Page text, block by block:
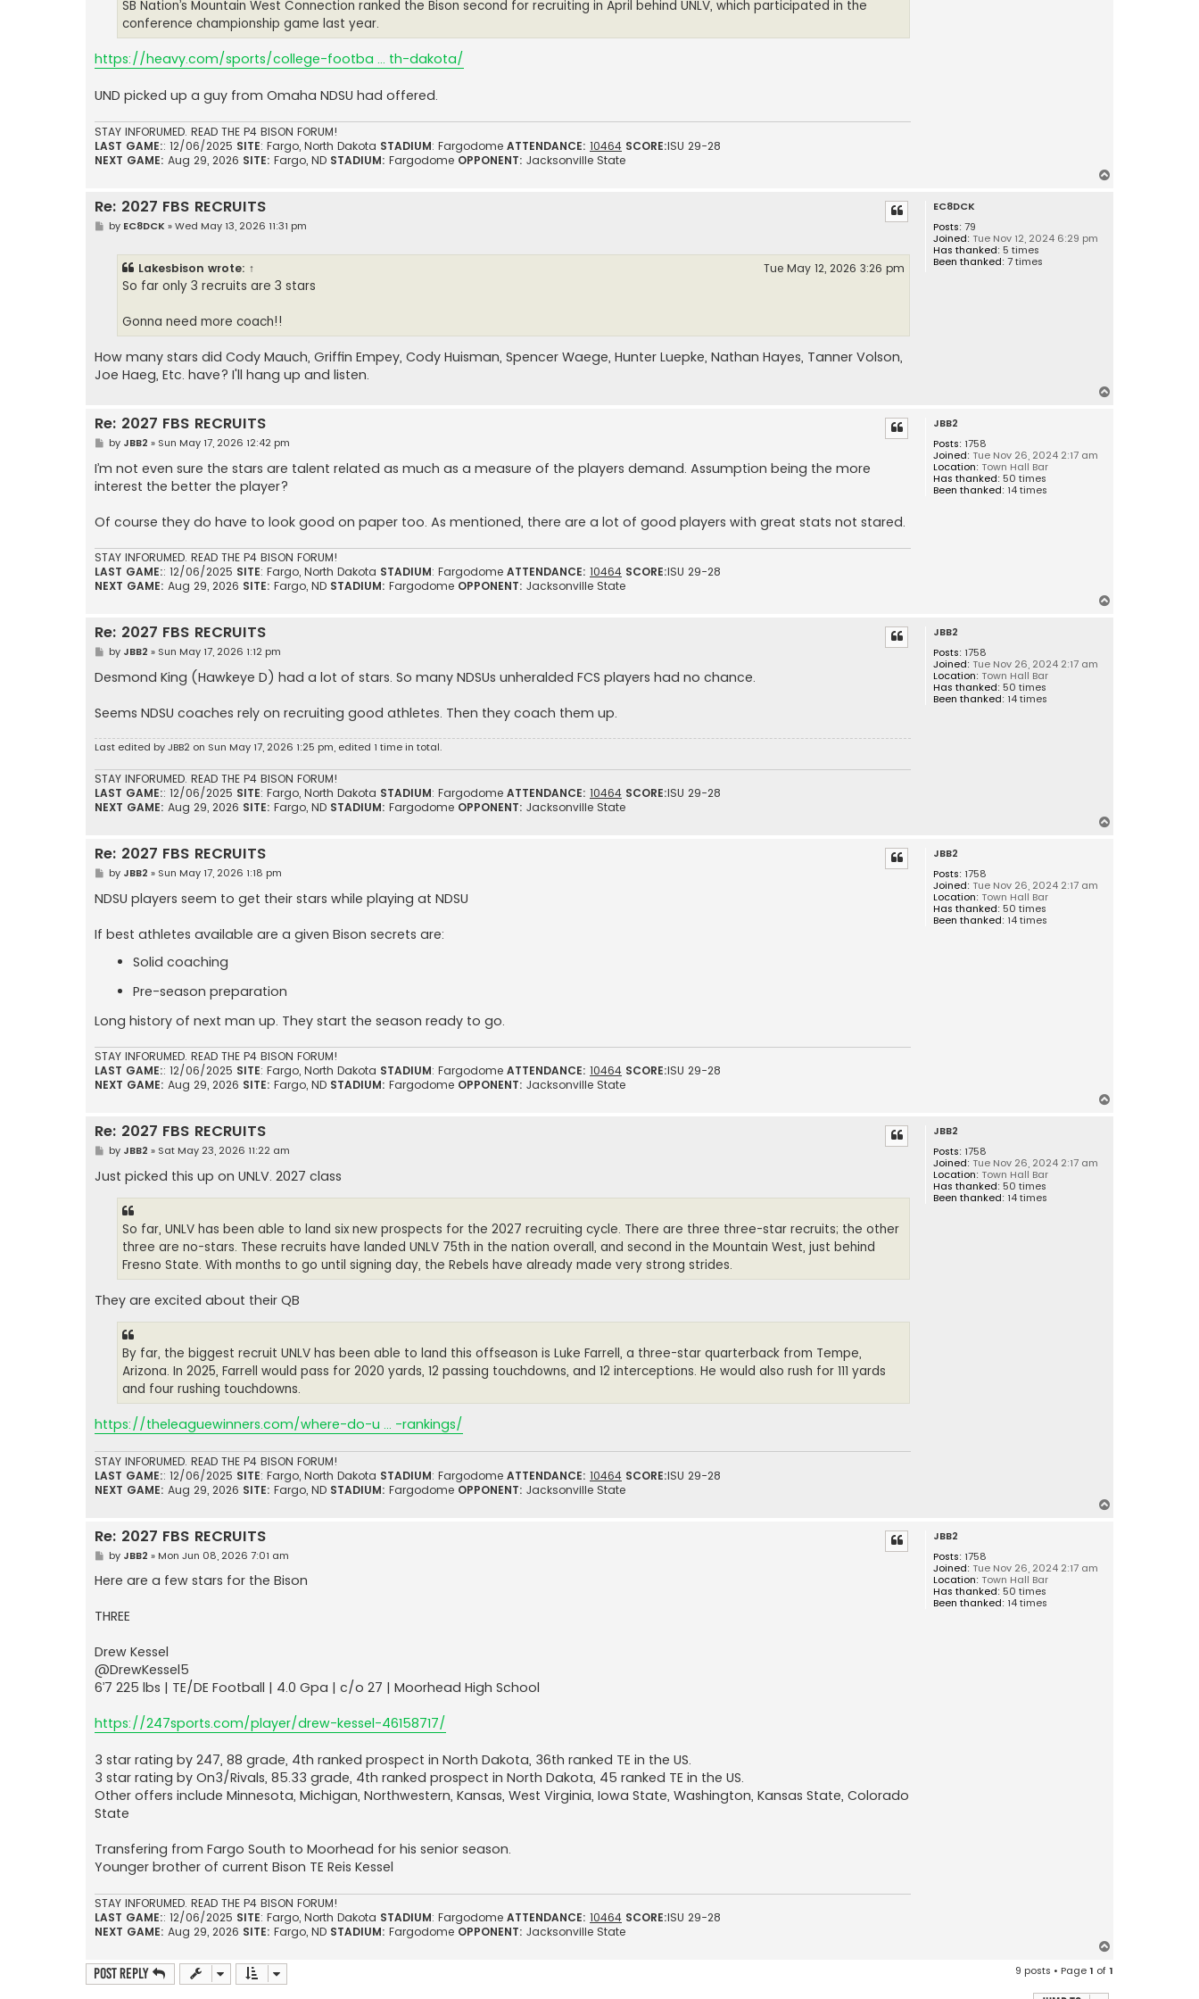
SB Nation’s Mountain West Connection ranked the Bison second for recruiting in April behind UNLV, which participated in the
conference championship game last year.
https://heavy.com/sports/college-footba ... th-dakota/
UND picked up a guy from Omaha NDSU had offered.
STAY INFORUMED. READ THE P4 BISON FORUM!
LAST GAME:: 12/06/2025 SITE: Fargo, North Dakota STADIUM: Fargodome ATTENDANCE: 10464 SCORE:ISU 29-28
NEXT GAME: Aug 29, 2026 SITE: Fargo, ND STADIUM: Fargodome OPPONENT: Jacksonville State
EC8DCK
Posts: 79
Joined: Tue Nov 12, 2024 6:29 pm
Has thanked: 5 times
Been thanked: 7 times
Re: 2027 FBS RECRUITS
Pby EC8DCK »Wed May 13, 2026 11:31 pm
Lakesbison wrote: ↑ Tue May 12, 2026 3:26 pm
So far only 3 recruits are 3 stars
Gonna need more coach!!
How many stars did Cody Mauch, Griffin Empey, Cody Huisman, Spencer Waege, Hunter Luepke, Nathan Hayes, Tanner Volson,
Joe Haeg, Etc. have? I'll hang up and listen.
JBB2
Posts: 1758
Joined: Tue Nov 26, 2024 2:17 am
Location: Town Hall Bar
Has thanked: 50 times
Been thanked: 14 times
Re: 2027 FBS RECRUITS
P
s
t
by JBB2 » Sun May 17, 2026 12:42 pm
I’m not even sure the stars are talent related as much as a measure of the players demand. Assumption being the more
interest the better the player?
Of course they do have to look good on paper too. As mentioned, there are a lot of good players with great stats not stared.
STAY INFORUMED. READ THE P4 BISON FORUM!
LAST GAME:: 12/06/2025 SITE: Fargo, North Dakota STADIUM: Fargodome ATTENDANCE: 10464 SCORE:ISU 29-28
NEXT GAME: Aug 29, 2026 SITE: Fargo, ND STADIUM: Fargodome OPPONENT: Jacksonville State
JBB2
Posts: 1758
Joined: Tue Nov 26, 2024 2:17 am
Location: Town Hall Bar
Has thanked: 50 times
Been thanked: 14 times
Re: 2027 FBS RECRUITS
P
s
t
by JBB2 » Sun May 17, 2026 1:12 pm
Desmond King (Hawkeye D) had a lot of stars. So many NDSUs unheralded FCS players had no chance.
Seems NDSU coaches rely on recruiting good athletes. Then they coach them up.
Last edited byJBB2 on Sun May 17, 2026 1:25 pm, edited 1 time in total.
STAY INFORUMED. READ THE P4 BISON FORUM!
LAST GAME:: 12/06/2025 SITE: Fargo, North Dakota STADIUM: Fargodome ATTENDANCE: 10464 SCORE:ISU 29-28
NEXT GAME: Aug 29, 2026 SITE: Fargo, ND STADIUM: Fargodome OPPONENT: Jacksonville State
JBB2
Posts: 1758
Joined: Tue Nov 26, 2024 2:17 am
Location: Town Hall Bar
Has thanked: 50 times
Been thanked: 14 times
Re: 2027 FBS RECRUITS
P
s
t
by JBB2 » Sun May 17, 2026 1:18 pm
NDSU players seem to get their stars while playing at NDSU
If best athletes available are a given Bison secrets are:
Solid coaching
Pre-season preparation
Long history of next man up. They start the season ready to go.
STAY INFORUMED. READ THE P4 BISON FORUM!
LAST GAME:: 12/06/2025 SITE: Fargo, North Dakota STADIUM: Fargodome ATTENDANCE: 10464 SCORE:ISU 29-28
NEXT GAME: Aug 29, 2026 SITE: Fargo, ND STADIUM: Fargodome OPPONENT: Jacksonville State
JBB2
Posts: 1758
Joined: Tue Nov 26, 2024 2:17 am
Location: Town Hall Bar
Has thanked: 50 times
Been thanked: 14 times
Re: 2027 FBS RECRUITS
P
s
t
by JBB2 » Sat May 23, 2026 11:22 am
Just picked this up on UNLV. 2027 class
So far, UNLV has been able to land six new prospects for the 2027 recruiting cycle. There are three three-star recruits; the other
three are no-stars. These recruits have landed UNLV 75th in the nation overall, and second in the Mountain West, just behind
Fresno State. With months to go until signing day, the Rebels have already made very strong strides.
They are excited about their QB
By far, the biggest recruit UNLV has been able to land this offseason is Luke Farrell, a three-star quarterback from Tempe,
Arizona. In 2025, Farrell would pass for 2020 yards, 12 passing touchdowns, and 12 interceptions. He would also rush for 111 yards
and four rushing touchdowns.
https://theleaguewinners.com/where-do-u ... -rankings/
STAY INFORUMED. READ THE P4 BISON FORUM!
LAST GAME:: 12/06/2025 SITE: Fargo, North Dakota STADIUM: Fargodome ATTENDANCE: 10464 SCORE:ISU 29-28
NEXT GAME: Aug 29, 2026 SITE: Fargo, ND STADIUM: Fargodome OPPONENT: Jacksonville State
JBB2
Posts: 1758
Joined: Tue Nov 26, 2024 2:17 am
Location: Town Hall Bar
Has thanked: 50 times
Been thanked: 14 times
Re: 2027 FBS RECRUITS
P
s
t
by JBB2 » Mon Jun 08, 2026 7:01 am
Here are a few stars for the Bison
THREE
Drew Kessel
@DrewKessel5
6’7 225 lbs | TE/DE Football | 4.0 Gpa | c/o 27 | Moorhead High School
https://247sports.com/player/drew-kessel-46158717/
3 star rating by 247, 88 grade, 4th ranked prospect in North Dakota, 36th ranked TE in the US.
3 star rating by On3/Rivals, 85.33 grade, 4th ranked prospect in North Dakota, 45 ranked TE in the US.
Other offers include Minnesota, Michigan, Northwestern, Kansas, West Virginia, Iowa State, Washington, Kansas State, Colorado
State
Transfering from Fargo South to Moorhead for his senior season.
Younger brother of current Bison TE Reis Kessel
STAY INFORUMED. READ THE P4 BISON FORUM!
LAST GAME:: 12/06/2025 SITE: Fargo, North Dakota STADIUM: Fargodome ATTENDANCE: 10464 SCORE:ISU 29-28
NEXT GAME: Aug 29, 2026 SITE: Fargo, ND STADIUM: Fargodome OPPONENT: Jacksonville State
Post Reply 9 posts • Page1 of1